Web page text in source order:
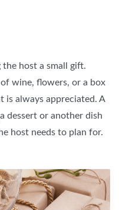
the host a small gift.
wine, flowers, or a box
always appreciated. A
dessert or another dish
host needs to plan for.